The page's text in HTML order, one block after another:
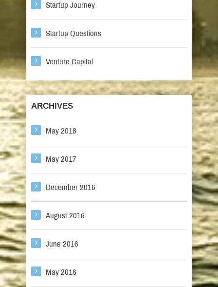
Startup Journey
Startup Questions
Venture Capital
ARCHIVES
May 2018
May 2017
December 2016
August 2016
June 2016
May 2016